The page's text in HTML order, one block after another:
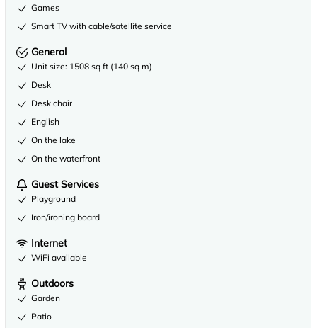
Games
Smart TV with cable/satellite service
General
Unit size: 1508 sq ft (140 sq m)
Desk
Desk chair
English
On the lake
On the waterfront
Guest Services
Playground
Iron/ironing board
Internet
WiFi available
Outdoors
Garden
Patio